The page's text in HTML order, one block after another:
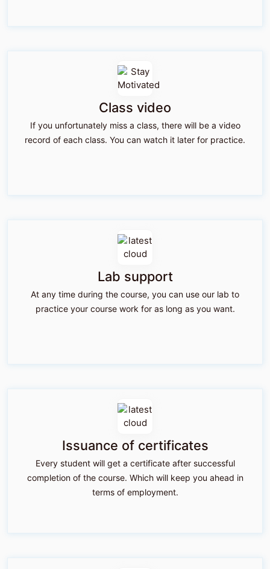
Class video
If you unfortunately miss a class, there will be a video
record of each class. You can watch it later for practice.
Lab support
At any time during the course, you can use our lab to
practice your course work for as long as you want.
Issuance of certificates
Every student will get a certificate after successful
completion of the course. Which will keep you ahead in
terms of employment.